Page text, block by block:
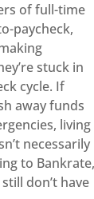
of full-time
paycheck,
stuck in
cycle. If
away funds
living
necessarily
to
don’t have